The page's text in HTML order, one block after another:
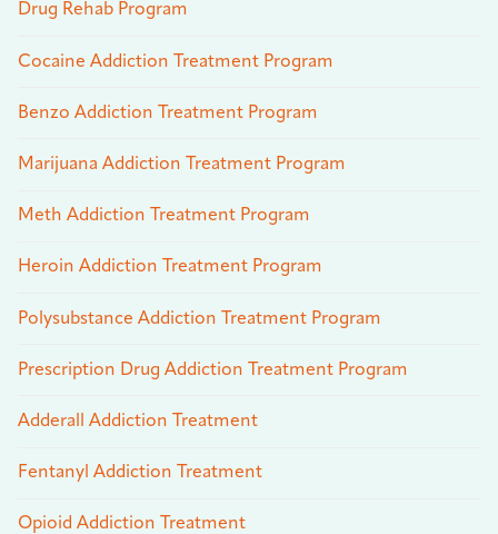
Drug Rehab Program
Cocaine Addiction Treatment Program
Benzo Addiction Treatment Program
Marijuana Addiction Treatment Program
Meth Addiction Treatment Program
Heroin Addiction Treatment Program
Polysubstance Addiction Treatment Program
Prescription Drug Addiction Treatment Program
Adderall Addiction Treatment
Fentanyl Addiction Treatment
Opioid Addiction Treatment